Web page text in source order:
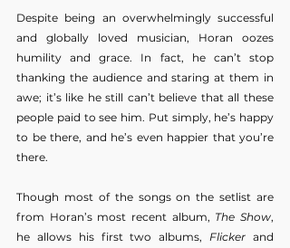
Despite being an overwhelmingly successful
and globally loved musician, Horan oozes
humility and grace. In fact, he can’t stop
thanking the audience and staring at them in
awe; it’s like he still can’t believe that all these
people paid to see him. Put simply, he’s happy
to be there, and he’s even happier that you’re
there.
Though most of the songs on the setlist are
from Horan’s most recent album, The Show,
he allows his first two albums, Flicker